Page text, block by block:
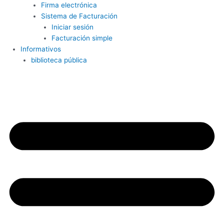
Firma electrónica
Sistema de Facturación
Iniciar sesión
Facturación simple
Informativos
biblioteca pública